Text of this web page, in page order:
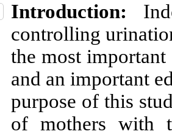
Introduction:
controlling
the most
and an important
purpose of this
of mothers with